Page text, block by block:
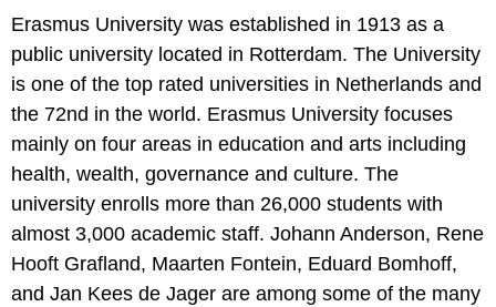
Erasmus University was established in 1913 as a
public university located in Rotterdam. The University
is one of the top rated universities in Netherlands and
the 72nd in the world. Erasmus University focuses
mainly on four areas in education and arts including
health, wealth, governance and culture. The
university enrolls more than 26,000 students with
almost 3,000 academic staff. Johann Anderson, Rene
Hooft Grafland, Maarten Fontein, Eduard Bomhoff,
and Jan Kees de Jager are among some of the many